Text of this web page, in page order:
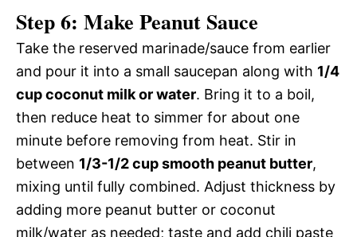
Step 6: Make Peanut Sauce
Take the reserved marinade/sauce from earlier
and pour it into a small saucepan along with 1/4
cup coconut milk or water. Bring it to a boil,
then reduce heat to simmer for about one
minute before removing from heat. Stir in
between 1/3-1/2 cup smooth peanut butter,
mixing until fully combined. Adjust thickness by
adding more peanut butter or coconut
milk/water as needed; taste and add chili paste